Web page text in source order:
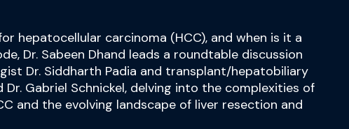
hepatocellular carcinoma (HCC), and when is it a
Dr. Sabeen Dhand leads a roundtable discussion
Dr. Siddharth Padia and transplant/hepatobiliary
Dr. Gabriel Schnickel, delving into the complexities of
and the evolving landscape of liver resection and